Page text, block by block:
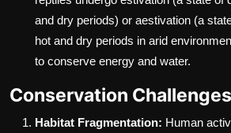
and dry periods) or aestivation (a
hot and dry periods in arid
to conserve energy and water.
Conservation
Habitat Fragmentation: Human